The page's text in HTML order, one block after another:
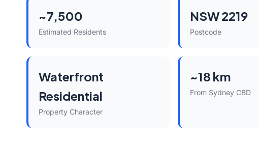
~7,500
Estimated Residents
NSW 2219
Postcode
Waterfront
Residential
Property Character
~18 km
From Sydney CBD